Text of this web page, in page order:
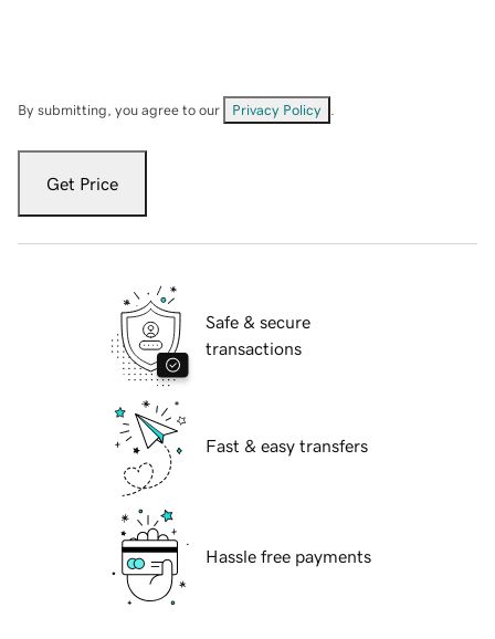
By submitting, you agree to our Privacy Policy
Get Price
Safe & secure
transactions
Fast & easy transfers
Hassle free payments